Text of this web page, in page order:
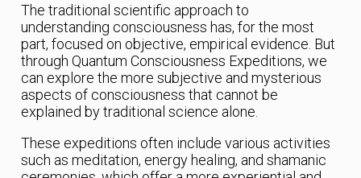
The traditional scientific approach to
understanding consciousness has, for the most
part, focused on objective, empirical evidence. But
through Quantum Consciousness Expeditions, we
can explore the more subjective and mysterious
aspects of consciousness that cannot be
explained by traditional science alone.
These expeditions often include various activities
such as meditation, energy healing, and shamanic